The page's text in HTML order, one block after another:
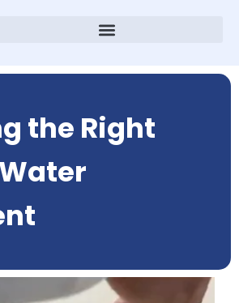
the Right